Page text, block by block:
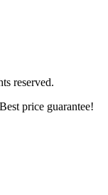
reserved.
price guarantee!